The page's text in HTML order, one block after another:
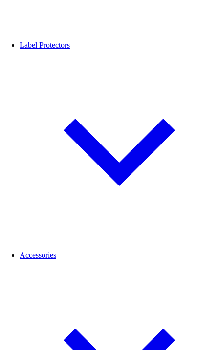
Label Protectors
Accessories